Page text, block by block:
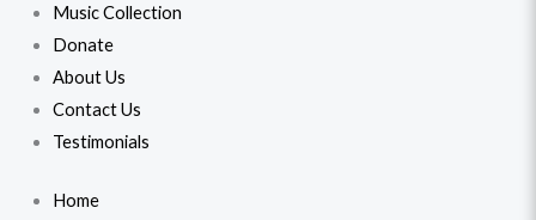
Music Collection
Donate
About Us
Contact Us
Testimonials
Home